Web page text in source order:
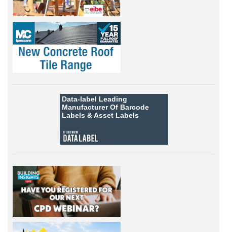
Data-label Leading
Manufacturer Of Barcode
Labels &Asset Labels